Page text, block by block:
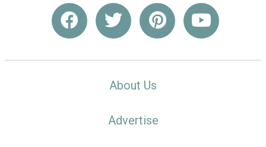
About Us
Advertise